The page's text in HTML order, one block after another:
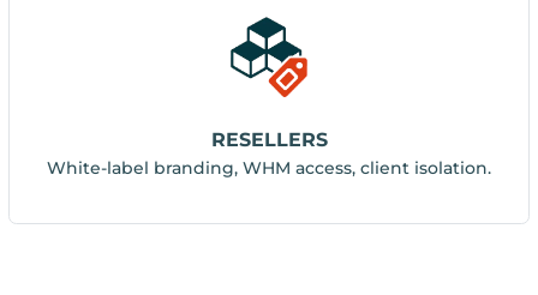
RESELLERS
White-label branding, WHM access, client isolation.